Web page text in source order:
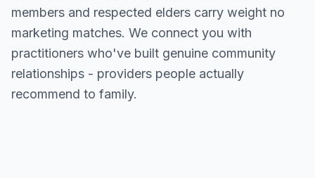
members and respected elders carry weight no
marketing matches. We connect you with
practitioners who've built genuine community
relationships - providers people actually
recommend to family.